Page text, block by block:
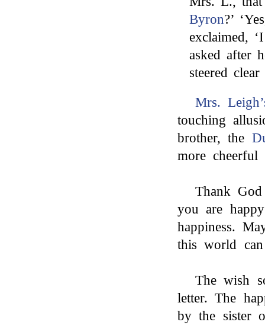
Byron?’
exclaimed,
asked after
steered
Mrs.
touching
brother, the
more cheerful
Thank
you are
happiness.
this world
The wish
letter. The
by the sister